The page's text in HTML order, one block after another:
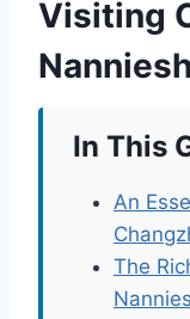
Visiting
In This
An
The